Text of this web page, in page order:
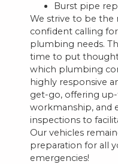
Burst pipe
We strive to be the
confident calling
plumbing needs.
time to put
which plumbing
highly responsive
get-go, offering
workmanship, and
inspections to
Our vehicles
preparation for all
emergencies!